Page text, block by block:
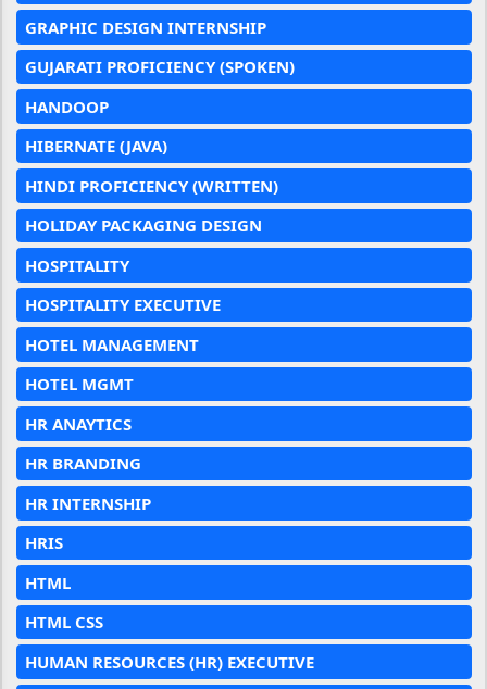
GRAPHIC DESIGN INTERNSHIP
GUJARATI PROFICIENCY (SPOKEN)
HANDOOP
HIBERNATE (JAVA)
HINDI PROFICIENCY (WRITTEN)
HOLIDAY PACKAGING DESIGN
HOSPITALITY
HOSPITALITY EXECUTIVE
HOTEL MANAGEMENT
HOTEL MGMT
HR ANAYTICS
HR BRANDING
HR INTERNSHIP
HRIS
HTML
HTML CSS
HUMAN RESOURCES (HR) EXECUTIVE